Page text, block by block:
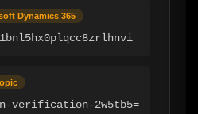
Dynamics 365
verification-2w5tb5=